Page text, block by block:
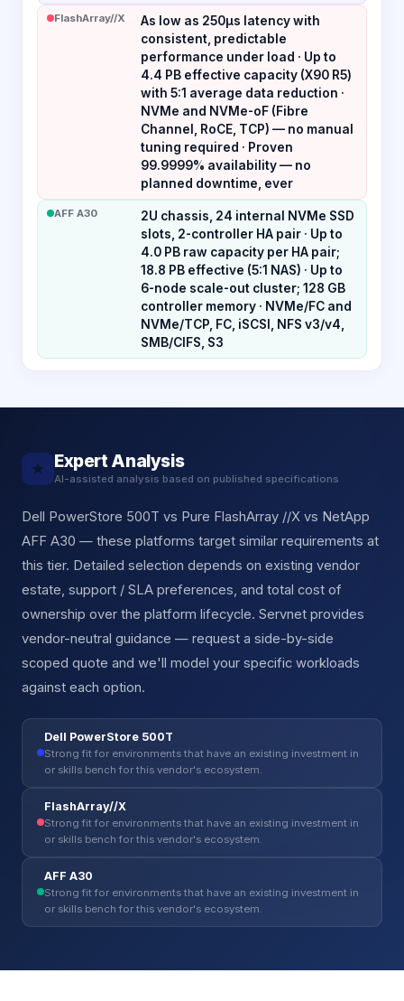
FlashArray//X
As low as 250µs latency with
consistent, predictable
performance under load · Up to
4.4 PB effective capacity (X90 R5)
with 5:1 average data reduction ·
NVMe and NVMe-oF (Fibre
Channel, RoCE, TCP) — no manual
tuning required · Proven
99.9999% availability — no
planned downtime, ever
AFF A30
2U chassis, 24 internal NVMe SSD
slots, 2-controller HA pair · Up to
4.0 PB raw capacity per HA pair;
18.8 PB effective (5:1 NAS) · Up to
6-node scale-out cluster; 128 GB
controller memory · NVMe/FC and
NVMe/TCP, FC, iSCSI, NFS v3/v4,
SMB/CIFS, S3
★ Expert Analysis
AI-assisted analysis based on published specifications
Dell PowerStore 500T vs Pure FlashArray //X vs NetApp
AFF A30 — these platforms target similar requirements at
this tier. Detailed selection depends on existing vendor
estate, support / SLA preferences, and total cost of
ownership over the platform lifecycle. Servnet provides
vendor-neutral guidance — request a side-by-side
scoped quote and we'll model your specific workloads
against each option.
Dell PowerStore 500T
Strong fit for environments that have an existing investment in
or skills bench for this vendor's ecosystem.
FlashArray//X
Strong fit for environments that have an existing investment in
or skills bench for this vendor's ecosystem.
AFF A30
Strong fit for environments that have an existing investment in
or skills bench for this vendor's ecosystem.